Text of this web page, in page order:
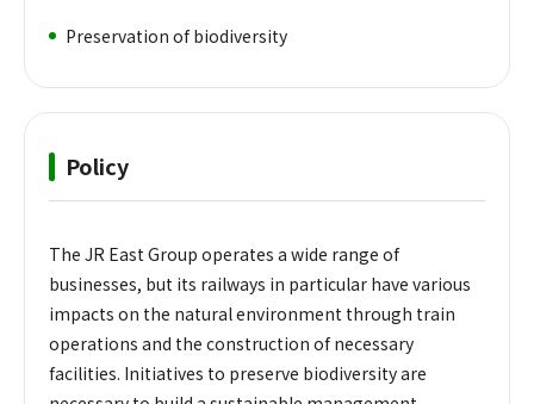
Preservation of biodiversity
Policy
The JR East Group operates a wide range of
businesses, but its railways in particular have various
impacts on the natural environment through train
operations and the construction of necessary
facilities. Initiatives to preserve biodiversity are